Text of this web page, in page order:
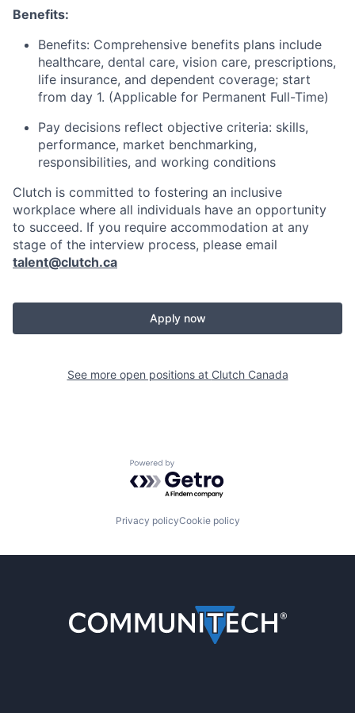
Benefits:
Benefits: Comprehensive benefits plans include
healthcare, dental care, vision care, prescriptions,
life insurance, and dependent coverage; start
from day 1. (Applicable for Permanent Full-Time)
Pay decisions reflect objective criteria: skills,
performance, market benchmarking,
responsibilities, and working conditions
Clutch is committed to fostering an inclusive
workplace where all individuals have an opportunity
to succeed. If you require accommodation at any
stage of the interview process, please email
talent@clutch.ca
Apply now
See more open positions at Clutch Canada
Powered by Getro.com
Privacy policyCookie policy